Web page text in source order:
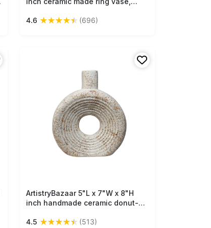
design with off-white color at
4.6 ★★★★★ (696)
Free Shipping
ArtistryBazaar 5"L x 7"W x 8"H
inch handmade ceramic donut-
brown finish, hollow from the
4.5 ★★★★★ (513)